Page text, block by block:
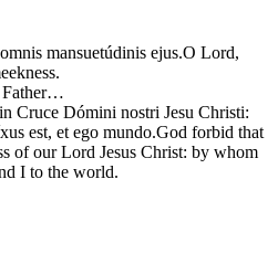
mansuetúdinis ejus.O Lord,
Father…
Cruce Dómini nostri Jesu Christi:
est, et ego mundo.God forbid that
of our Lord Jesus Christ: by whom
I to the world.